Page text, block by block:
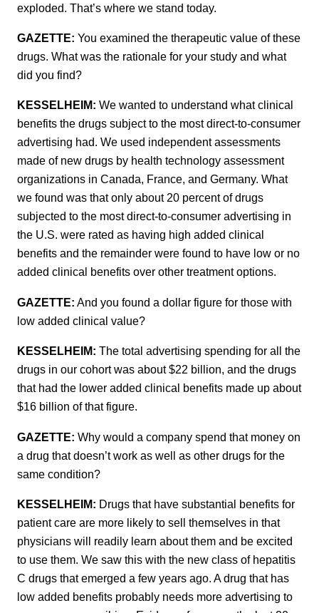
exploded. That’s where we stand today.
GAZETTE: You examined the therapeutic value of these
drugs. What was the rationale for your study and what
did you find?
KESSELHEIM: We wanted to understand what clinical
benefits the drugs subject to the most direct-to-consumer
advertising had. We used independent assessments
made of new drugs by health technology assessment
organizations in Canada, France, and Germany. What
we found was that only about 20 percent of drugs
subjected to the most direct-to-consumer advertising in
the U.S. were rated as having high added clinical
benefits and the remainder were found to have low or no
added clinical benefits over other treatment options.
GAZETTE: And you found a dollar figure for those with
low added clinical value?
KESSELHEIM: The total advertising spending for all the
drugs in our cohort was about $22 billion, and the drugs
that had the lower added clinical benefits made up about
$16 billion of that figure.
GAZETTE: Why would a company spend that money on
a drug that doesn’t work as well as other drugs for the
same condition?
KESSELHEIM: Drugs that have substantial benefits for
patient care are more likely to sell themselves in that
physicians will readily learn about them and be excited
to use them. We saw this with the new class of hepatitis
C drugs that emerged a few years ago. A drug that has
low added benefits probably needs more advertising to